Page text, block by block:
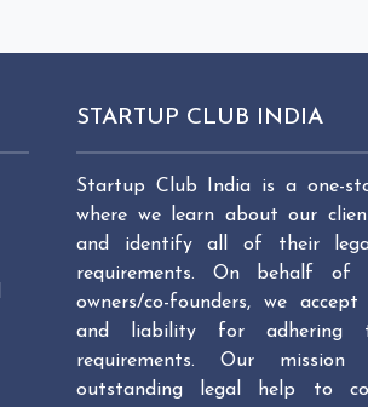
STARTUP CLUB INDIA
Startup Club India is a one-
where we learn about our
and identify all of their
requirements. On behalf of
owners/co-founders, we
and liability for adhering
requirements. Our
outstanding legal help to